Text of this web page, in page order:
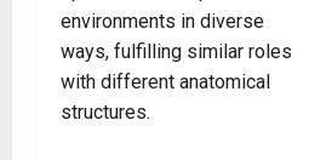
environments in diverse
ways, fulfilling similar roles
with different anatomical
structures.